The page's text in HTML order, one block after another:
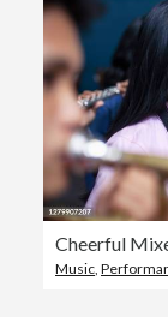
Music,